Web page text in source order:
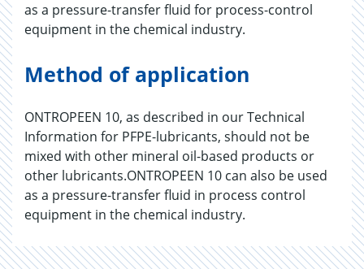
as a pressure-transfer fluid for process-control
equipment in the chemical industry.
Method of application
ONTROPEEN 10, as described in our Technical
Information for PFPE-lubricants, should not be
mixed with other mineral oil-based products or
other lubricants.ONTROPEEN 10 can also be used
as a pressure-transfer fluid in process control
equipment in the chemical industry.